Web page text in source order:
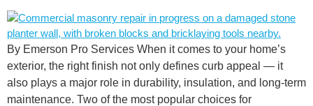
By Emerson Pro Services When it comes to your home’s
exterior, the right finish not only defines curb appeal — it
also plays a major role in durability, insulation, and long-term
maintenance. Two of the most popular choices for